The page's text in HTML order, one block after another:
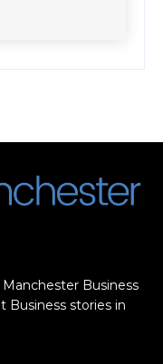
Business
Business stories in